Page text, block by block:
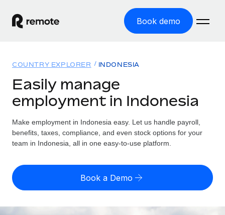
Book demo
GLOBAL EMPLOYMENT
Global Payroll
Run compliant payroll easily
Expand globally with zero entity cost
Solutions
GLOBAL COVERAGE
Country Explorer
US State Explorer
Compare Remote
Resources
Misclassification risk calculator
Check employee misclassification risk by country
Pricing
English (United States)
COUNTRY EXPLORER INDONESIA
Easily manage
employment in Indonesia
Make employment in Indonesia easy. Let us handle payroll,
benefits, taxes, compliance, and even stock options for your
team in Indonesia, all in one easy-to-use platform.
Book a Demo